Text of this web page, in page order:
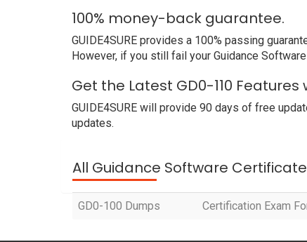
100% money-back guarantee.
GUIDE4SURE provides a 100% passing
However, if you still fail your Guidance
Get the Latest GD0-110
GUIDE4SURE will provide 90 days of free
updates.
All Guidance Software
GD0-100 Dumps Certification Exam